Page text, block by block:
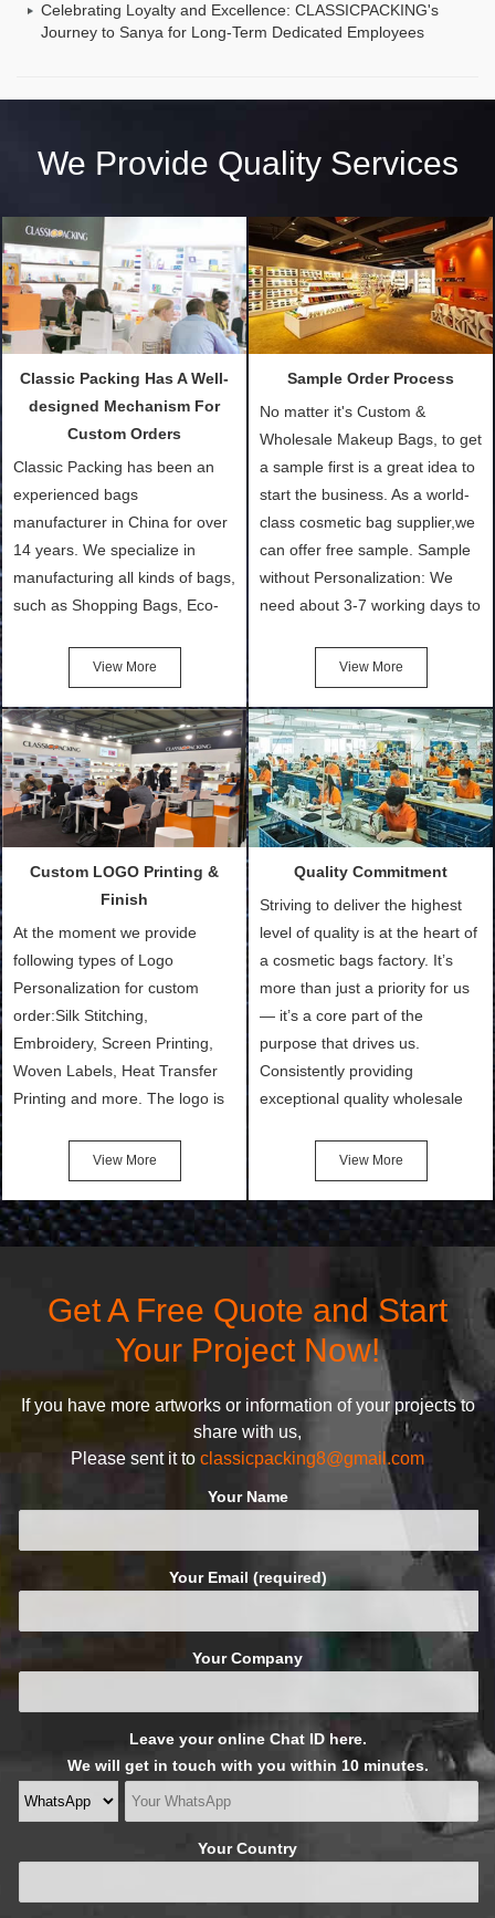
Celebrating Loyalty and Excellence: CLASSICPACKING's
Journey to Sanya for Long-Term Dedicated Employees
We Provide Quality Services
Classic Packing Has A Well-
designed Mechanism For
Custom Orders
Classic Packing has been an
experienced bags
manufacturer in China for over
14 years. We specialize in
manufacturing all kinds of bags,
such as Shopping Bags, Eco-
Cotton Tote Bags, Promotional
Bags, makeup bads,
Customized Bags. Classic
Packing is always seeking for
ways to provide the best
products and services to our
customers and make the
and convenient.
View More
Sample Order Process
No matter it's Custom &
Wholesale Makeup Bags, to get
a sample first is a great idea to
start the business. As a world-
class cosmetic bag supplier,we
can offer free sample. Sample
without Personalization: We
need about 3-7 working days to
after confirmation of Sample
Order (depending on sample
quantity and availability of
materials from our stock)
Sample with Personalization:
We need 5-14 working days to
setup the moulds, depending
make.
View More
Custom LOGO Printing &
Finish
At the moment we provide
following types of Logo
Personalization for custom
order:Silk Stitching,
Embroidery, Screen Printing,
Woven Labels, Heat Transfer
Printing and more. The logo is
notices when they see your
bags. We will make your
products stand out from your
competitors by giving them an
View More
Quality Commitment
Striving to deliver the highest
level of quality is at the heart of
a cosmetic bags factory. It’s
more than just a priority for us
— it’s a core part of the
purpose that drives us.
Consistently providing
exceptional quality wholesale
Makeup Bags, Toiletry Bags we
undertake. To promise
customers the highest quality
products and services, our
following principles:
View More
Get A Free Quote and Start
Your Project Now!
If you have more artworks or information of your projects to
share with us,
Please sent it to classicpacking8@gmail.com
Your Name
Your Email (required)
Your Company
Leave your online Chat ID here.
We will get in touch with you within 10 minutes.
Your Country